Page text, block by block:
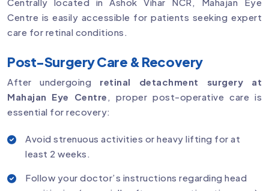
Centre is easily accessible for patients seeking expert
care for retinal conditions.
Post-Surgery Care & Recovery
After undergoing retinal detachment surgery at
Mahajan Eye Centre , proper post-operative care is
essential for recovery:
Avoid strenuous activities or heavy lifting for at
least 2 weeks.
Follow your doctor’s instructions regarding head